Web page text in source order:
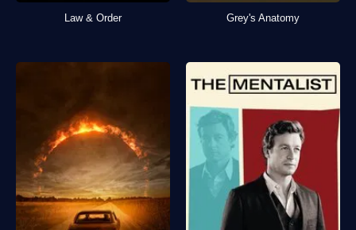
Law & Order Grey's Anatomy